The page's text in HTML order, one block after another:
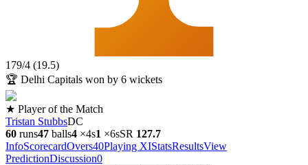
179/4 (19.5)
🏆 Delhi Capitals won by 6 wickets
★ Player of the Match
Tristan StubbsDC
60 runs47 balls4 ×4s1 ×6sSR 127.7
InfoScorecardOvers40Playing XIStatsResultsView
PredictionDiscussion0